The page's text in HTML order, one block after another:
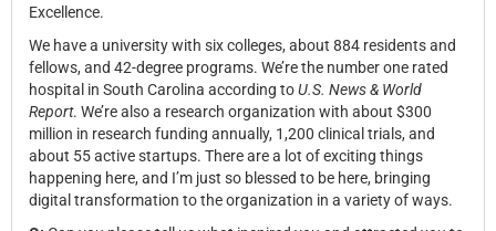
Excellence.
We have a university with six colleges, about 884 residents and
fellows, and 42-degree programs. We’re the number one rated
hospital in South Carolina according toU.S. News & World
Report. We’re also a research organization with about $300
million in research funding annually, 1,200 clinical trials, and
about 55 active startups. There are a lot of exciting things
happening here, and I’m just so blessed to be here, bringing
digital transformation to the organization in a variety of ways.